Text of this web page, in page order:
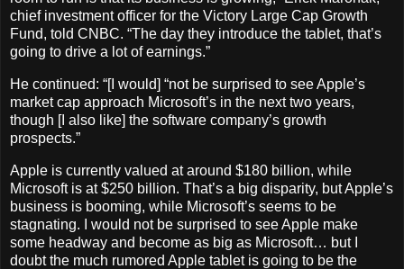
chief investment officer for the Victory Large Cap Growth
Fund, told CNBC. “The day they introduce the tablet, that’s
going to drive a lot of earnings.”
He continued: “[I would] “not be surprised to see Apple’s
market cap approach Microsoft’s in the next two years,
though [I also like] the software company’s growth
prospects.”
Apple is currently valued at around $180 billion, while
Microsoft is at $250 billion. That’s a big disparity, but Apple’s
business is booming, while Microsoft’s seems to be
stagnating. I would not be surprised to see Apple make
some headway and become as big as Microsoft… but I
doubt the much rumored Apple tablet is going to be the